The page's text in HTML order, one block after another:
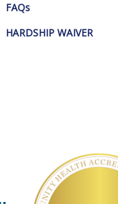
FAQs
HARDSHIP WAIVER